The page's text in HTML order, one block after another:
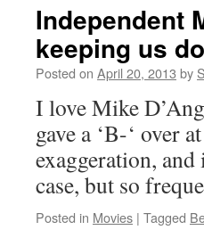
Independent
keeping us
Posted on April 20, 2013 by
I love Mike
gave a ‘B-‘ over
exaggeration, and
case, but so
Posted in Movies | Tagged